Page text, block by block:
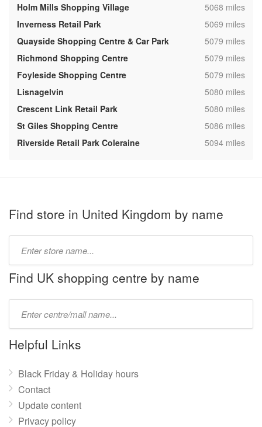
Holm Mills Shopping Village
,5068 miles
Inverness Retail Park
,5069 miles
Quayside Shopping Centre & Car Park
,5079 miles
Richmond Shopping Centre
,5079 miles
Foyleside Shopping Centre
,5079 miles
Lisnagelvin
,5080 miles
Crescent Link Retail Park
,5080 miles
St Giles Shopping Centre
,5086 miles
Riverside Retail Park Coleraine
,5094 miles
Find store in United Kingdom by name
name:
Find UK shopping centre by name
name:
Helpful Links
Black Friday & Holiday hours
Contact
Update content
Privacy policy